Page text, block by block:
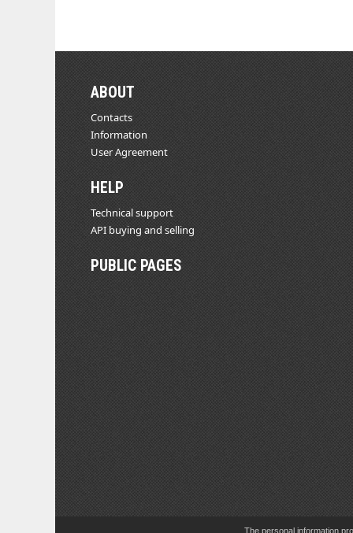
ABOUT
Contacts
Information
User Agreement
HELP
Technical support
API buying and selling
PUBLIC PAGES
The personal information